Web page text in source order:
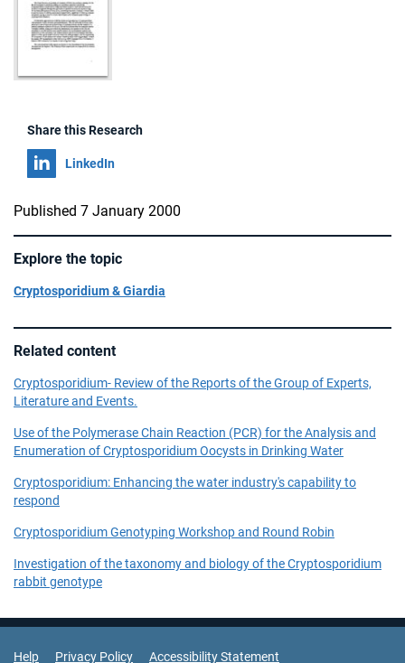
Share this Research
Share on
LinkedIn
Published 7 January 2000
Explore the topic
Cryptosporidium & Giardia
Related content
Cryptosporidium- Review of the Reports of the Group of Experts,
Literature and Events.
Use of the Polymerase Chain Reaction (PCR) for the Analysis and
Enumeration of Cryptosporidium Oocysts in Drinking Water
Cryptosporidium: Enhancing the water industry's capability to
respond
Cryptosporidium Genotyping Workshop and Round Robin
Investigation of the taxonomy and biology of the Cryptosporidium
rabbit genotype
Help Privacy Policy Accessibility Statement